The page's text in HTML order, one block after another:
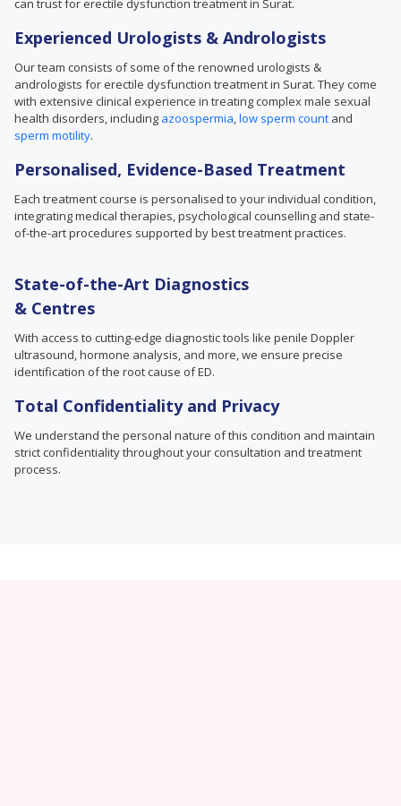
can trust for erectile dysfunction treatment in Surat.
Experienced Urologists & Andrologists
Our team consists of some of the renowned urologists &
andrologists for erectile dysfunction treatment in Surat. They come
with extensive clinical experience in treating complex male sexual
health disorders, including azoospermia,low sperm count and
sperm motility.
Personalised, Evidence-Based Treatment
Each treatment course is personalised to your individual condition,
integrating medical therapies, psychological counselling and state-
of-the-art procedures supported by best treatment practices.
State-of-the-Art Diagnostics
& Centres
With access to cutting-edge diagnostic tools like penile Doppler
ultrasound, hormone analysis, and more, we ensure precise
identification of the root cause of ED.
Total Confidentiality and Privacy
We understand the personal nature of this condition and maintain
strict confidentiality throughout your consultation and treatment
process.